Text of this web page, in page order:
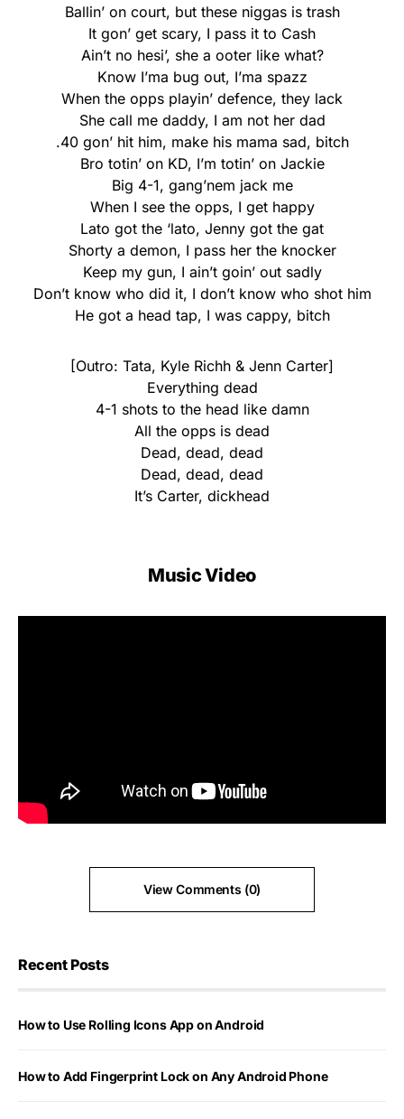
Ballin’ on court, but these niggas is trash
It gon’ get scary, I pass it to Cash
Ain’t no hesi’, she a ooter like what?
Know I’ma bug out, I’ma spazz
When the opps playin’ defence, they lack
She call me daddy, I am not her dad
.40 gon’ hit him, make his mama sad, bitch
Bro totin’ on KD, I’m totin’ on Jackie
Big 4-1, gang’nem jack me
When I see the opps, I get happy
Lato got the ‘lato, Jenny got the gat
Shorty a demon, I pass her the knocker
Keep my gun, I ain’t goin’ out sadly
Don’t know who did it, I don’t know who shot him
He got a head tap, I was cappy, bitch
[Outro: Tata, Kyle Richh & Jenn Carter]
Everything dead
4-1 shots to the head like damn
All the opps is dead
Dead, dead, dead
Dead, dead, dead
It’s Carter, dickhead
Music Video
View Comments (0)
Recent Posts
How to Use Rolling Icons App on Android
How to Add Fingerprint Lock on Any Android Phone